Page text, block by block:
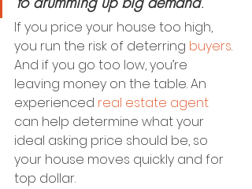
If you price your house too high,
you run the risk of deterring buyers.
And if you go too low, you’re
leaving money on the table. An
experienced real estate agent
can help determine what your
ideal asking price should be, so
your house moves quickly and for
top dollar.